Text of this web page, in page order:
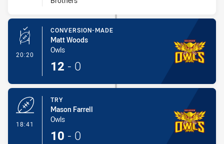
20:20 - Conversion-Made
CONVERSION-MADE
Matt Woods
Owls
12 - 0
18:41
TRY
Mason Farrell
Owls
10 - 0